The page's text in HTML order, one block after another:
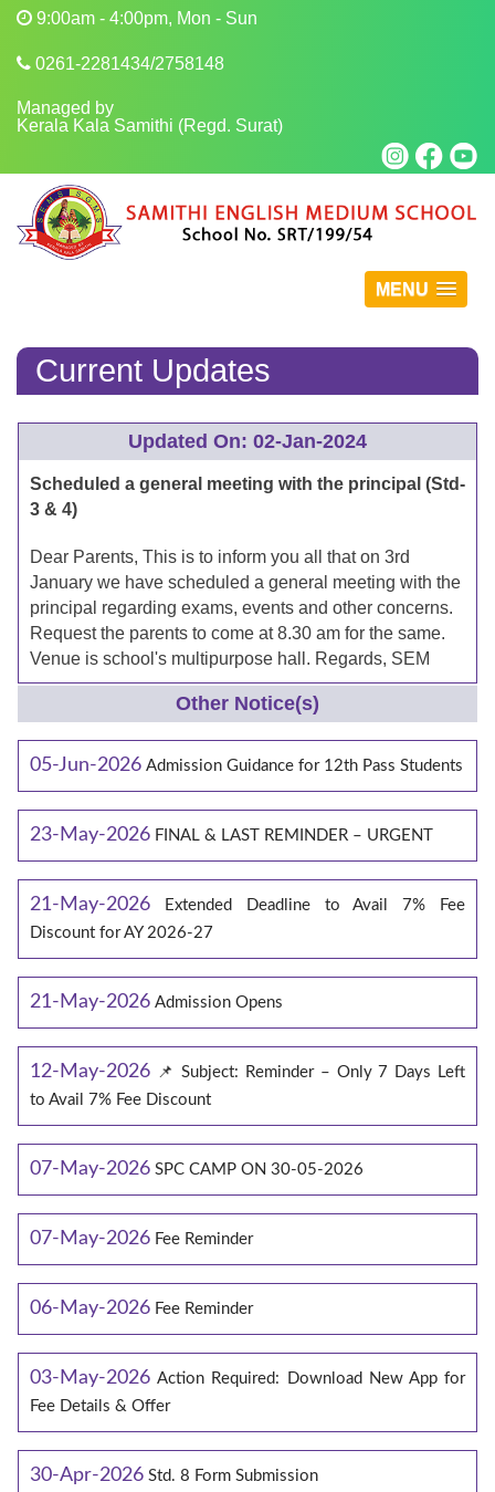
9:00am - 4:00pm, Mon - Sun
0261-2281434/2758148
Managed by
Kerala Kala Samithi (Regd. Surat)
MENU
Current Updates
Updated On: 02-Jan-2024
Scheduled a general meeting with the principal (Std-
3 & 4)
Dear Parents, This is to inform you all that on 3rd
January we have scheduled a general meeting with the
principal regarding exams, events and other concerns.
Request the parents to come at 8.30 am for the same.
Venue is school's multipurpose hall. Regards, SEM
Other Notice(s)
05-Jun-2026 Admission Guidance for 12th Pass Students
23-May-2026 FINAL & LAST REMINDER – URGENT
21-May-2026
Extended Deadline to Avail 7% Fee
Discount for AY 2026-27
21-May-2026 Admission Opens
12-May-2026 📌 Subject: Reminder – Only 7 Days Left
to Avail 7% Fee Discount
07-May-2026 SPC CAMP ON 30-05-2026
07-May-2026 Fee Reminder
06-May-2026 Fee Reminder
03-May-2026 Action Required: Download New App for
Fee Details & Offer
30-Apr-2026 Std. 8 Form Submission